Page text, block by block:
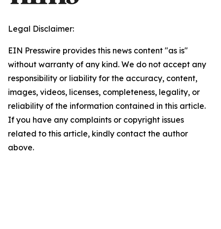
Legal Disclaimer:
EIN Presswire provides this news content "as is"
without warranty of any kind. We do not accept any
responsibility or liability for the accuracy, content,
images, videos, licenses, completeness, legality, or
reliability of the information contained in this article.
If you have any complaints or copyright issues
related to this article, kindly contact the author
above.